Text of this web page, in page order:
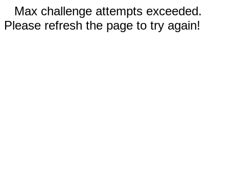
Max challenge attempts exceeded.
Please refresh the page to try again!